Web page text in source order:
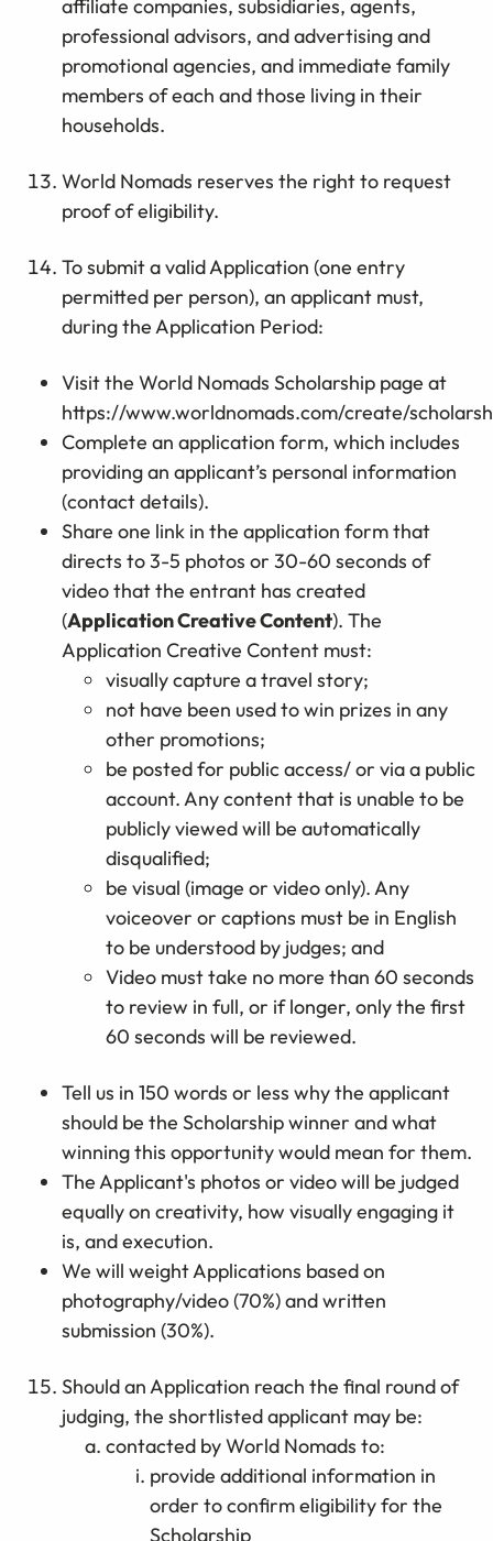
affiliate companies, subsidiaries, agents,
professional advisors, and advertising and
promotional agencies, and immediate family
members of each and those living in their
households.
World Nomads reserves the right to request
proof of eligibility.
To submit a valid Application (one entry
permitted per person), an applicant must,
during the Application Period:
Visit the World Nomads Scholarship page at
https://www.worldnomads.com/create/
Complete an application form, which includes
providing an applicant’s personal information
(contact details).
Share one link in the application form that
directs to 3-5 photos or 30-60 seconds of
video that the entrant has created
(Application Creative Content). The
Application Creative Content must:
visually capture a travel story;
not have been used to win prizes in any
other promotions;
be posted for public access/ or via a public
account. Any content that is unable to be
publicly viewed will be automatically
disqualified;
be visual (image or video only). Any
voiceover or captions must be in English
to be understood by judges; and
Video must take no more than 60 seconds
to review in full, or if longer, only the first
60 seconds will be reviewed.
Tell us in 150 words or less why the applicant
should be the Scholarship winner and what
winning this opportunity would mean for them.
The Applicant's photos or video will be judged
equally on creativity, how visually engaging it
is, and execution.
We will weight Applications based on
photography/video (70%) and written
submission (30%).
Should an Application reach the final round of
judging, the shortlisted applicant may be:
contacted by World Nomads to:
provide additional information in
order to confirm eligibility for the
Scholarship